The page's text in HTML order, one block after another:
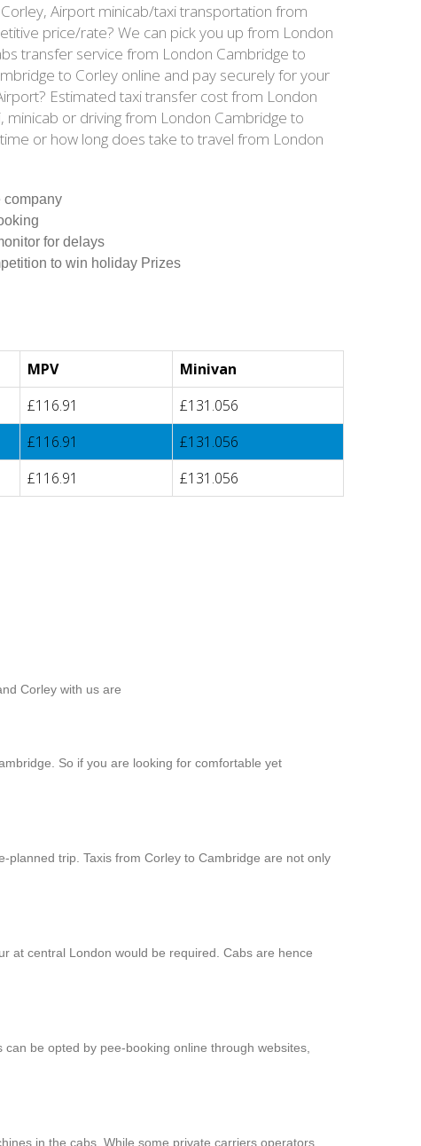
Airport minicab/taxi transportation from
price/rate? We can pick you up from London
transfer service from London Cambridge to
to Corley online and pay securely for your
Estimated taxi transfer cost from London
minicab or driving from London Cambridge to
or how long does take to travel from London
company
for delays
to win holiday Prizes
MPV
Minivan
£116.91
£131.056
£116.91
£131.056
£116.91 £131.056
Corley with us are
So if you are looking for comfortable yet
trip. Taxis from Corley to Cambridge are not only
at central London would be required. Cabs are hence
be opted by pee-booking online through websites,
in the cabs. While some private carriers operators